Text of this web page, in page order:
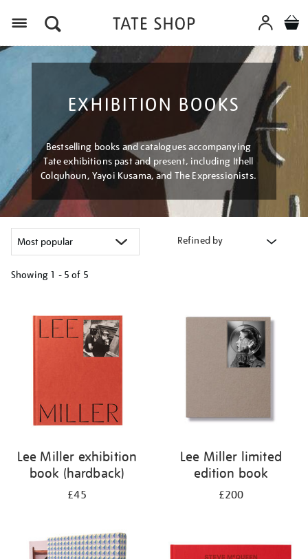
EXHIBITION BOOKS
Bestselling books and catalogues accompanying
Tate exhibitions past and present, including Ithell
Colquhoun, Yayoi Kusama, and The Expressionists.
Refined by
Showing 1 - 5 of 5
your
results
Lee Miller exhibition
book (hardback)
£45
Lee Miller limited
edition book
£200